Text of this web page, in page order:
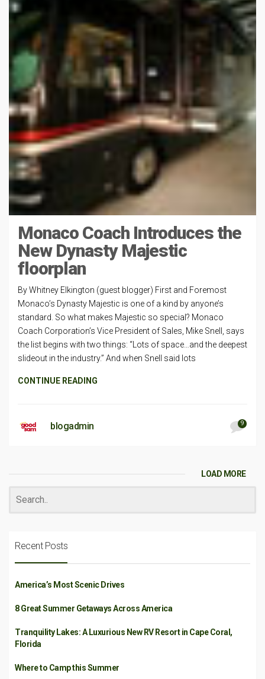
Monaco Coach Introduces the
New Dynasty Majestic
floorplan
By Whitney Elkington (guest blogger) First and Foremost
Monaco’s Dynasty Majestic is one of a kind by anyone’s
standard. So what makes Majestic so special? Monaco
Coach Corporation’s Vice President of Sales, Mike Snell, says
the list begins with two things: “Lots of space…and the deepest
slideout in the industry.” And when Snell said lots
CONTINUE READING
blogadmin 9
LOAD MORE
Recent Posts
America’s Most Scenic Drives
8 Great Summer Getaways Across America
Tranquility Lakes: A Luxurious New RV Resort in Cape Coral,
Florida
Where to Camp this Summer